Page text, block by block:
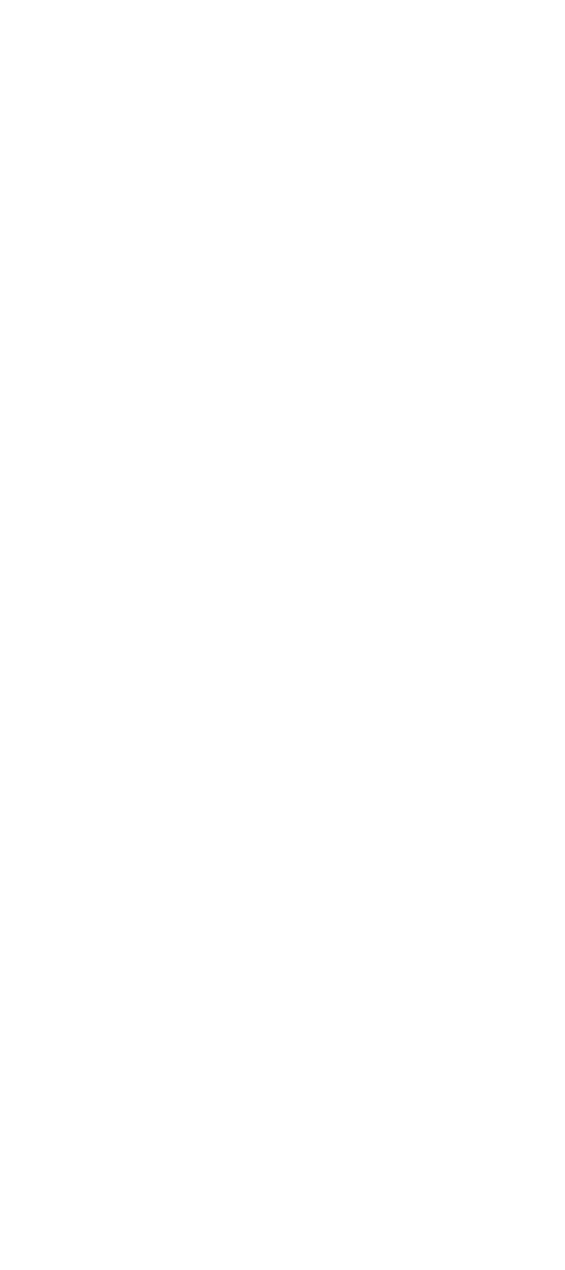
the main image in the carousel that follows. Use the Previous and Next